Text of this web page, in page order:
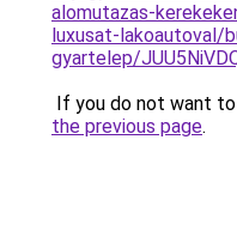
alomutazas-
luxusat-lakoautoval/
gyartelep/
If you do not want
the previous page.